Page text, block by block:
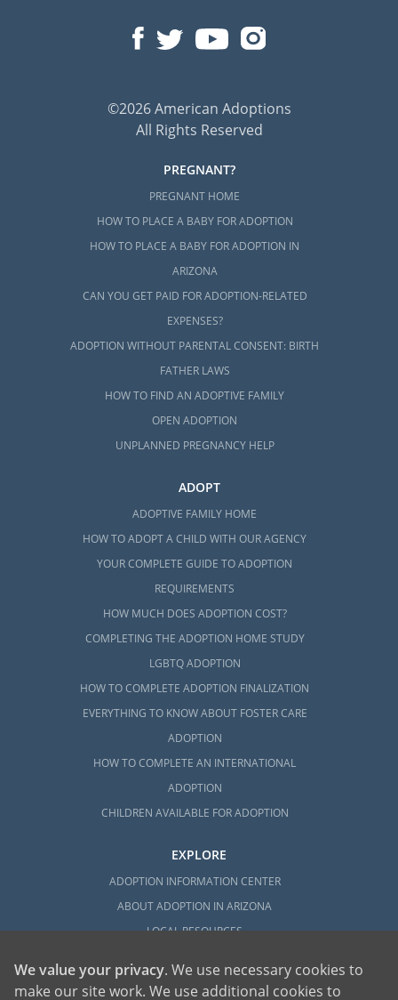
©2026 American Adoptions
All Rights Reserved
PREGNANT?
PREGNANT HOME
HOW TO PLACE A BABY FOR ADOPTION
HOW TO PLACE A BABY FOR ADOPTION IN
ARIZONA
CAN YOU GET PAID FOR ADOPTION-RELATED
EXPENSES?
ADOPTION WITHOUT PARENTAL CONSENT: BIRTH
FATHER LAWS
HOW TO FIND AN ADOPTIVE FAMILY
OPEN ADOPTION
UNPLANNED PREGNANCY HELP
ADOPT
ADOPTIVE FAMILY HOME
HOW TO ADOPT A CHILD WITH OUR AGENCY
YOUR COMPLETE GUIDE TO ADOPTION
REQUIREMENTS
HOW MUCH DOES ADOPTION COST?
COMPLETING THE ADOPTION HOME STUDY
LGBTQ ADOPTION
HOW TO COMPLETE ADOPTION FINALIZATION
EVERYTHING TO KNOW ABOUT FOSTER CARE
ADOPTION
HOW TO COMPLETE AN INTERNATIONAL
ADOPTION
CHILDREN AVAILABLE FOR ADOPTION
EXPLORE
ADOPTION INFORMATION CENTER
ABOUT ADOPTION IN ARIZONA
LOCAL RESOURCES
We value your privacy. We use necessary cookies to
make our site work. We use additional cookies to